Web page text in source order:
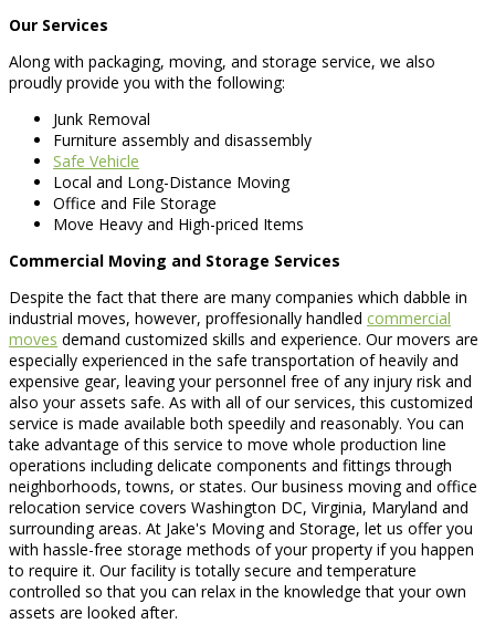
Our Services
Along with packaging, moving, and storage service, we also
proudly provide you with the following:
Junk Removal
Furniture assembly and disassembly
Safe Vehicle
Local and Long-Distance Moving
Office and File Storage
Move Heavy and High-priced Items
Commercial Moving and Storage Services
Despite the fact that there are many companies which dabble in
industrial moves, however, proffesionally handled commercial
moves demand customized skills and experience. Our movers are
especially experienced in the safe transportation of heavily and
expensive gear, leaving your personnel free of any injury risk and
also your assets safe. As with all of our services, this customized
service is made available both speedily and reasonably. You can
take advantage of this service to move whole production line
operations including delicate components and fittings through
neighborhoods, towns, or states. Our business moving and office
relocation service covers Washington DC, Virginia, Maryland and
surrounding areas. At Jake's Moving and Storage, let us offer you
with hassle-free storage methods of your property if you happen
to require it. Our facility is totally secure and temperature
controlled so that you can relax in the knowledge that your own
assets are looked after.